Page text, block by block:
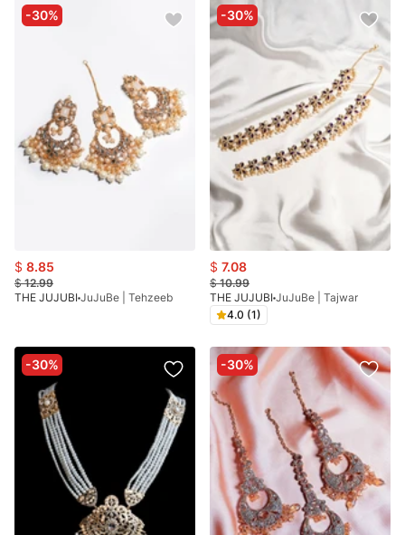
-30%
$ 8.85
$12.99
THE JUJUBI JuJuBe | Tehzeeb
-30%
$ 7.08
$10.99
THE JUJUBI JuJuBe | Tajwar
4.0 (1)
-30% -30%